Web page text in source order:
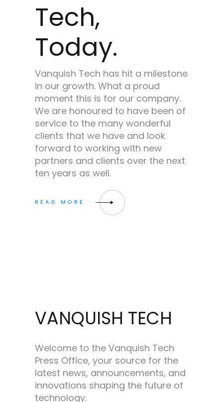
Tech,
Today.
Vanquish Tech has hit a milestone
in our growth. What a proud
moment this is for our company.
We are honoured to have been of
service to the many wonderful
clients that we have and look
forward to working with new
partners and clients over the next
ten years as well.
VANQUISH TECH
Welcome to the Vanquish Tech
Press Office, your source for the
latest news, announcements, and
innovations shaping the future of
technology.